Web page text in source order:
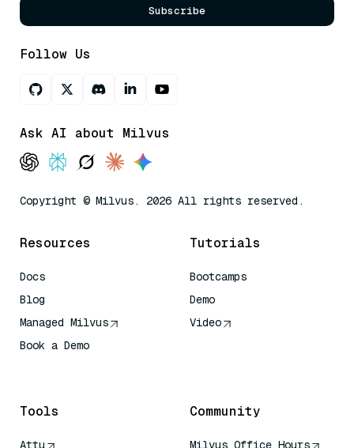
Subscribe
Follow Us
Ask AI about Milvus
Copyright © Milvus. 2026 All rights reserved.
Resources
Docs
Blog
Managed Milvus
Book a Demo
Tutorials
Bootcamps
Demo
Video
Tools
Attu
Community
Milvus Office Hours